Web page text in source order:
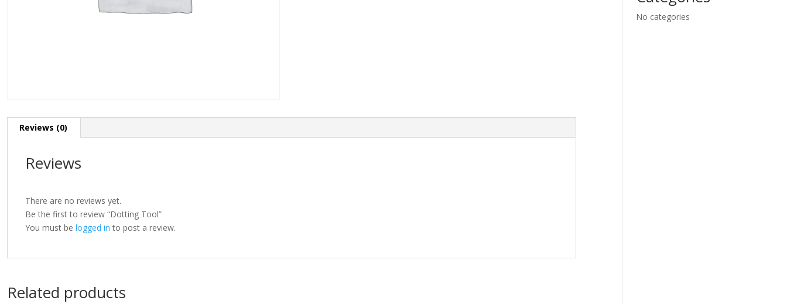
Reviews (0)
Reviews
There are no reviews yet.
Be the first to review “Dotting Tool”
You must be logged in to post a review.
Related products
No categories